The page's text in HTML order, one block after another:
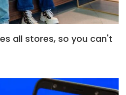
all stores, so you can't